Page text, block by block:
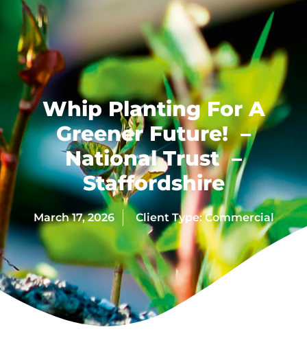
Whip Planting For A
Greener Future! –
National Trust –
Staffordshire
March 17, 2026 Client Type: Commercial